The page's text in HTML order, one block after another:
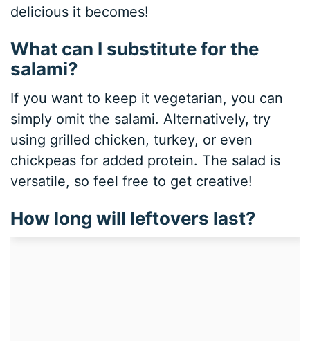
delicious it becomes!
What can I substitute for the
salami?
If you want to keep it vegetarian, you can
simply omit the salami. Alternatively, try
using grilled chicken, turkey, or even
chickpeas for added protein. The salad is
versatile, so feel free to get creative!
How long will leftovers last?